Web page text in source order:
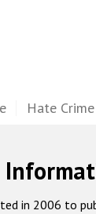
Hate
in 2006 to